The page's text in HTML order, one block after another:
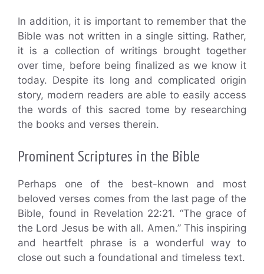
In addition, it is important to remember that the
Bible was not written in a single sitting. Rather,
it is a collection of writings brought together
over time, before being finalized as we know it
today. Despite its long and complicated origin
story, modern readers are able to easily access
the words of this sacred tome by researching
the books and verses therein.
Prominent Scriptures in the Bible
Perhaps one of the best-known and most
beloved verses comes from the last page of the
Bible, found in Revelation 22:21. “The grace of
the Lord Jesus be with all. Amen.” This inspiring
and heartfelt phrase is a wonderful way to
close out such a foundational and timeless text.